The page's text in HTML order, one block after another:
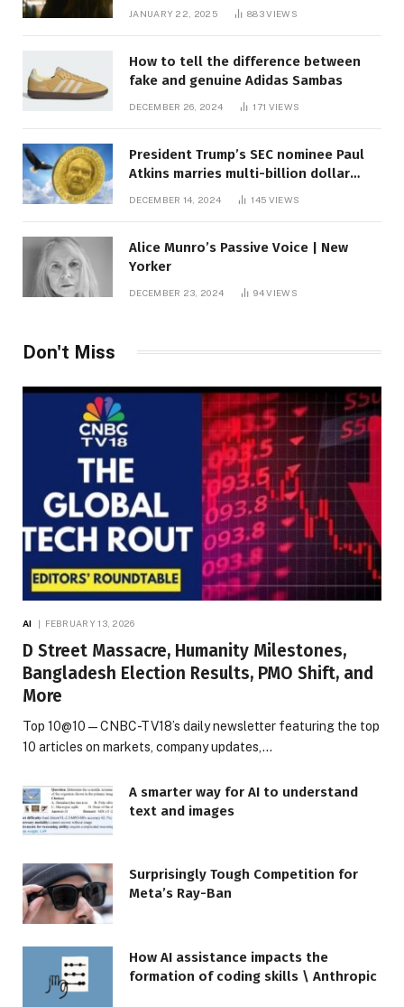
JANUARY 22, 2025 883VIEWS
How to tell the difference between
fake and genuine Adidas Sambas
DECEMBER 26, 2024 171 VIEWS
President Trump’s SEC nominee Paul
Atkins marries multi-billion dollar
DECEMBER 14, 2024 145 VIEWS
Alice Munro’s Passive Voice | New
Yorker
DECEMBER 23, 2024 94VIEWS
Don't Miss
AI FEBRUARY 13, 2026
D Street Massacre, Humanity Milestones,
Bangladesh Election Results, PMO Shift, and
More
Top 10@10 — CNBC-TV18’s daily newsletter featuring the top
10 articles on markets, company updates,…
A smarter way for AI to understand
text and images
Surprisingly Tough Competition for
Meta’s Ray-Ban
How AI assistance impacts the
formation of coding skills \ Anthropic